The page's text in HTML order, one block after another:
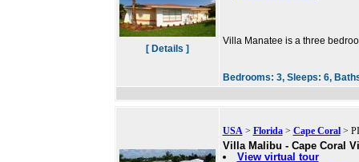
[ Details ]
Villa Manatee is a three
Bedrooms: 3, Sleeps: 6,
USA> Florida> Cape Coral>
Villa Malibu - Cape Coral
View virtual tour